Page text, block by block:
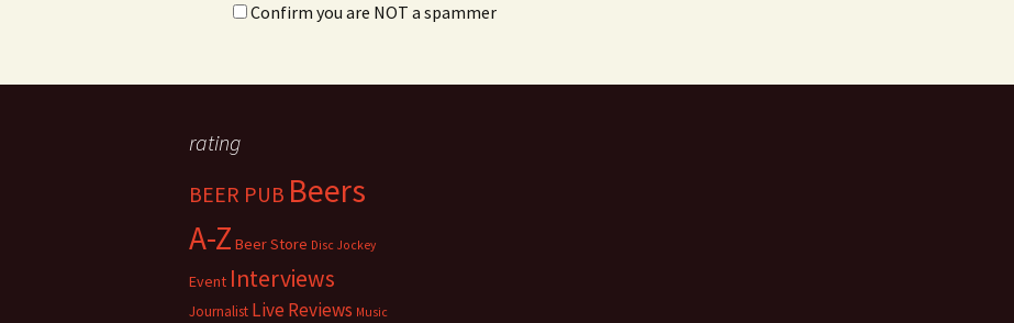
Confirm you are NOT a spammer
rating
BEER PUB Beers
A-Z Beer Store Disc Jockey
Event Interviews
Journalist Live Reviews Music